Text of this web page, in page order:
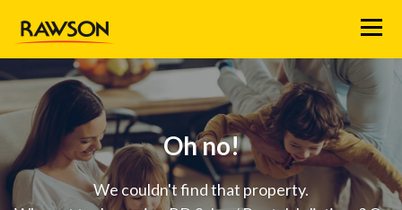
Menu
Oh no!
We couldn't find that property.